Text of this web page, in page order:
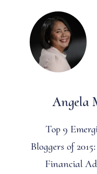
Angela
Top 9
Bloggers of
Financial